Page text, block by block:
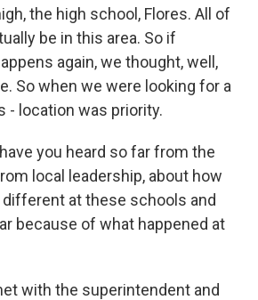
the high school, Flores. All of
be in this area. So if
again, we thought, well,
So when we were looking for a
- location was priority.
you heard so far from the
local leadership, about how
at these schools and
because of what happened at
with the superintendent and